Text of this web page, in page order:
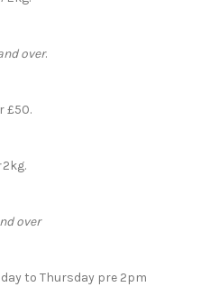
over.
£50.
2kg.
over
to Thursday pre 2pm